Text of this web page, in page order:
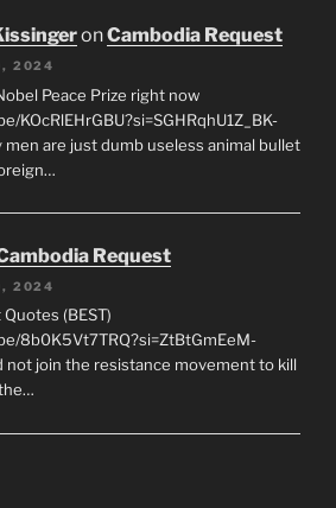
onCambodia Request
2024
Peace Prize right now
KOcRlEHrGBU?si=SGHRqhU1Z_BK-
men are just dumb useless animal bullet
Request
2024
(BEST)
8b0K5Vt7TRQ?si=ZtBtGmEeM-
not join the resistance movement to kill